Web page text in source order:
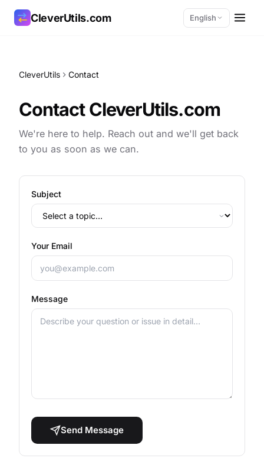
CleverUtils.com English
CleverUtils Contact
Contact CleverUtils.com
We're here to help. Reach out and we'll get back
to you as soon as we can.
Subject
Your Email
Message
Send Message